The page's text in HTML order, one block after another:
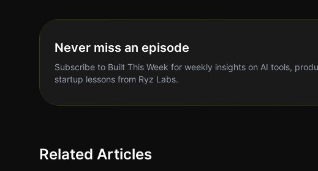
Never miss an episode
Subscribe to Built This Week for weekly insights on AI tools,
startup lessons from Ryz Labs.
Related Articles